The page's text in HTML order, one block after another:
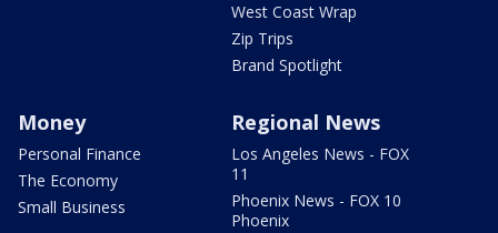
West Coast Wrap
Zip Trips
Brand Spotlight
Money
Personal Finance
The Economy
Small Business
Regional News
Los Angeles News - FOX
11
Phoenix News - FOX 10
Phoenix